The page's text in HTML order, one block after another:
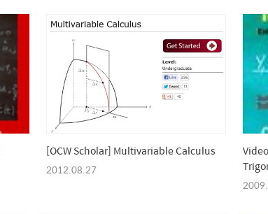
[OCW Scholar] Multivariable Calculus
2012.08.27